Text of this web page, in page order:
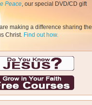
Peace, our special DVD/CD gift
making a difference sharing the
Christ. Find out how.